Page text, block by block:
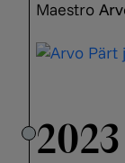
Maestro
2023